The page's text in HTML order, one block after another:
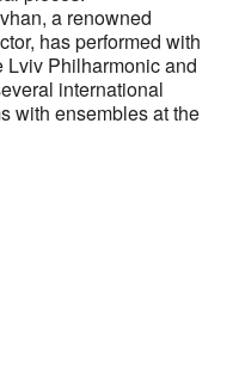
a renowned
has performed with
Lviv Philharmonic and
international
with ensembles at the